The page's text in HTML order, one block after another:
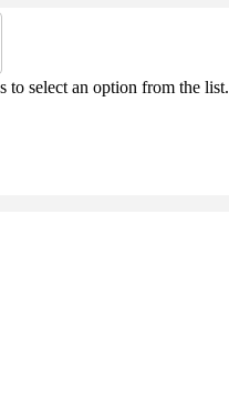
to select an option from the list.